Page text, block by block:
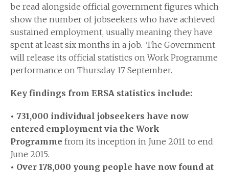
be read alongside official government figures which
show the number of jobseekers who have achieved
sustained employment, usually meaning they have
spent at least six months in a job. The Government
will release its official statistics on Work Programme
performance on Thursday 17 September.
Key findings from ERSA statistics include:
• 731,000 individual jobseekers have now
entered employment via the Work
Programme from its inception in June 2011 to end
June 2015.
• Over 178,000 young people have now found at